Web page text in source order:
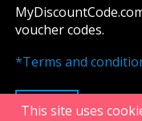
voucher codes.
*Terms and
UP
This site uses